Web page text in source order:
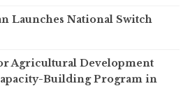
Launches National Switch
Agricultural Development
Building Program in